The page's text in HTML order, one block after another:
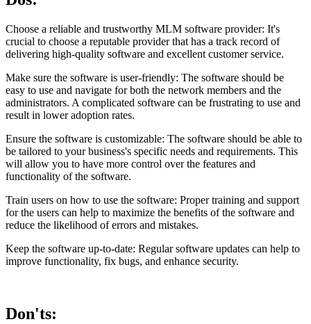
Choose a reliable and trustworthy MLM software provider: It's
crucial to choose a reputable provider that has a track record of
delivering high-quality software and excellent customer service.
Make sure the software is user-friendly: The software should be
easy to use and navigate for both the network members and the
administrators. A complicated software can be frustrating to use and
result in lower adoption rates.
Ensure the software is customizable: The software should be able to
be tailored to your business's specific needs and requirements. This
will allow you to have more control over the features and
functionality of the software.
Train users on how to use the software: Proper training and support
for the users can help to maximize the benefits of the software and
reduce the likelihood of errors and mistakes.
Keep the software up-to-date: Regular software updates can help to
improve functionality, fix bugs, and enhance security.
Don'ts: